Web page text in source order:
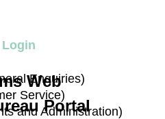
Login
Web
Portal
Enquiries)
Service)
and Administration)